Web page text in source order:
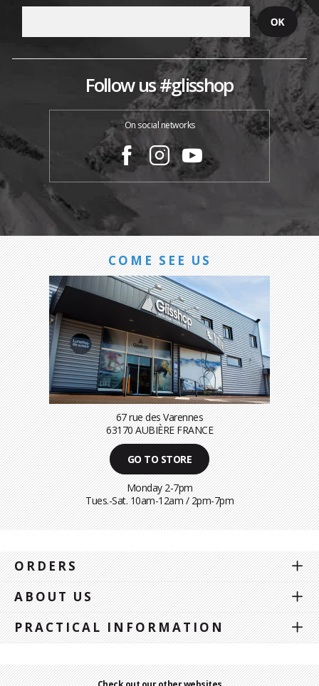
Follow us #glisshop
On social networks
COME SEE US
67 rue des Varennes
63170 AUBIÈRE FRANCE
GO TO STORE
Monday 2-7pm
Tues.-Sat. 10am-12am / 2pm-7pm
ORDERS
ABOUT US
PRACTICAL INFORMATION